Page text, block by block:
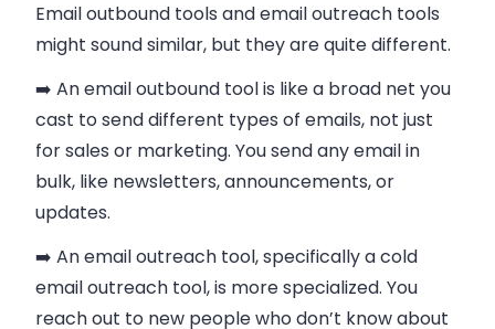
Email outbound tools and email outreach tools
might sound similar, but they are quite different.
➡️ An email outbound tool is like a broad net you
cast to send different types of emails, not just
for sales or marketing. You send any email in
bulk, like newsletters, announcements, or
updates.
➡️ An email outreach tool, specifically a cold
email outreach tool, is more specialized. You
reach out to new people who don’t know about